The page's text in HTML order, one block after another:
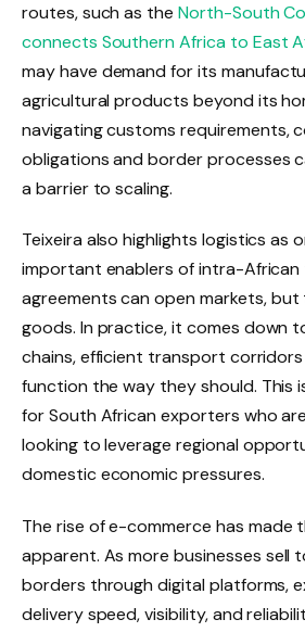
routes, such as theNorth-South
connects Southern Africa to East
may have demand for its
agricultural products beyond its
navigating customs requirements,
obligations and border processes
a barrier to scaling.
Teixeira also highlights logistics as
important enablers of intra-African
agreements can open markets, but
goods. In practice, it comes down
chains, efficient transport
function the way they should. This
for South African exporters who
looking to leverage regional
domestic economic pressures.
The rise of e-commerce has made
apparent. As more businesses sell
borders through digital platforms,
delivery speed, visibility, and